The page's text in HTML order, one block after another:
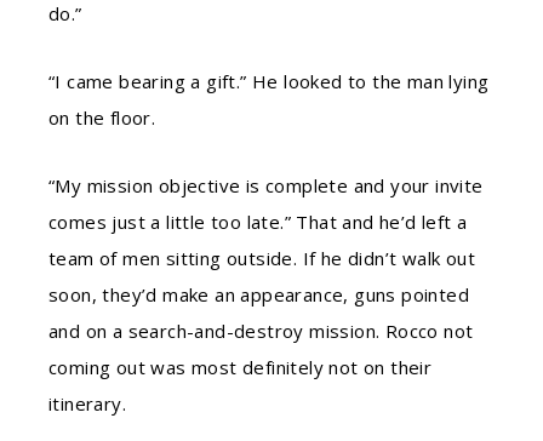
do.”
“I came bearing a gift.” He looked to the man lying
on the floor.
“My mission objective is complete and your invite
comes just a little too late.” That and he’d left a
team of men sitting outside. If he didn’t walk out
soon, they’d make an appearance, guns pointed
and on a search-and-destroy mission. Rocco not
coming out was most definitely not on their
itinerary.